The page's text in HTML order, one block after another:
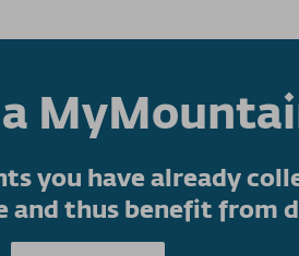
you have already
thus benefit from